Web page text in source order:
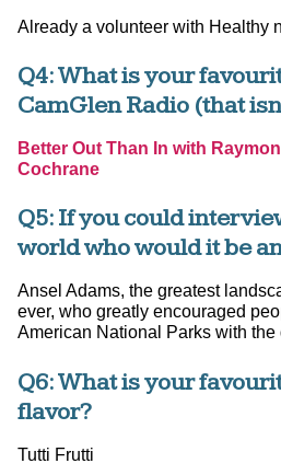
Already a volunteer with Healthy
Q4: What is your
CamGlen Radio (that
Better Out Than In with
Cochrane
Q5: If you could
world who would it be
Ansel Adams, the greatest
ever, who greatly encouraged
American National Parks with the
Q6: What is your
flavor?
Tutti Frutti